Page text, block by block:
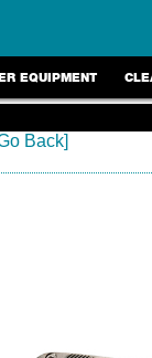
EQUIPMENT
Back]